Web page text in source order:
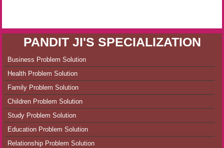
PANDIT JI'S SPECIALIZATION
Business Problem Solution
Health Problem Solution
Family Problem Solution
Children Problem Solution
Study Problem Solution
Education Problem Solution
Relationship Problem Solution